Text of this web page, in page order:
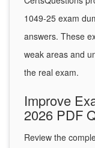
1049-25 exam
answers. These
weak areas and
the real exam.
Improve
2026 PDF
Review the